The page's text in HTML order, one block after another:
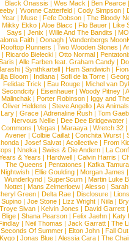
Black Onassis | Wes Mack | Ben Pearce
| Yvonne Catterfeld | Cody Simpson |
Year |Muse |Fefe Dobson |The Bloody
Mikky Ekko | Aloe Blacc | Flo Bauer | Like
Says | Jenix | Wille And The Bandits | MO
Faith |Oonagh |Vandenbergs
Rooftop Runners |Two Wooden Stones |
| Ricardo Bielecki | Otto Normal |
| Alle Farben feat. Graham Candy |
| Synthkartell | Ham Sandwich |
Bloom | Indiana | Sofi de la Torre |
Felidae Trick | Eau Rouge | Michel van
Secondcity |Eisenhauer |Woody Pitney |
Malinchak |Porter Robinson | Iggy and
Oliver Heldens |Steve Angello |As Animals
Lary | Grace | Adrenaline Rush | Tom
Nervous Nellie | Dee Dee Bridgewater |
Commons |Vegas |Maraaya |Wretch 32 |
Avener | Colbie Caillat | Conchita Wurst |
| Josef Salvat | Acollective | From
| Nneka | Swiss & Die Andern | La
& Years |Hardwell |Calvin Harris |
The Queens | Pentatones | Kafka Tamura
Nightwish |Ellie Goulding |Morgan James
Wunderkynd | SuperScum | Martin Luke
Nottet |Mans Zelmerloew |Alesso |
Green |Delta Rae |Disclosure |
Supino |Joe Stone |Lizz Wright |Niila |
Troye Sivan | Kelvin Jones | David Garrett
Blige | Shana Pearson | Felix Jaehn | Katy
|Neil Thomas |Jack Garratt |The
Seconds Of Summer |Elton John |Fall
Kygo |Jonas Blue |Alessia Cara |The